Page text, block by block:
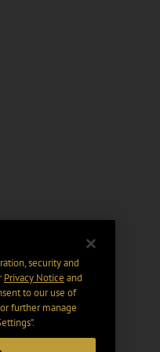
security and
Privacy Notice and
to our use of
further manage